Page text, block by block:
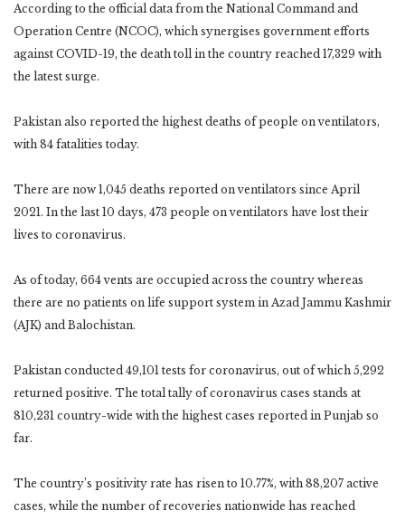
According to the official data from the National Command and
Operation Centre (NCOC), which synergises government efforts
against COVID-19, the death toll in the country reached 17,329 with
the latest surge.
Pakistan also reported the highest deaths of people on ventilators,
with 84 fatalities today.
There are now 1,045 deaths reported on ventilators since April
2021. In the last 10 days, 473 people on ventilators have lost their
lives to coronavirus.
As of today, 664 vents are occupied across the country whereas
there are no patients on life support system in Azad Jammu Kashmir
(AJK) and Balochistan.
Pakistan conducted 49,101 tests for coronavirus, out of which 5,292
returned positive. The total tally of coronavirus cases stands at
810,231 country-wide with the highest cases reported in Punjab so
far.
The country’s positivity rate has risen to 10.77%, with 88,207 active
cases, while the number of recoveries nationwide has reached